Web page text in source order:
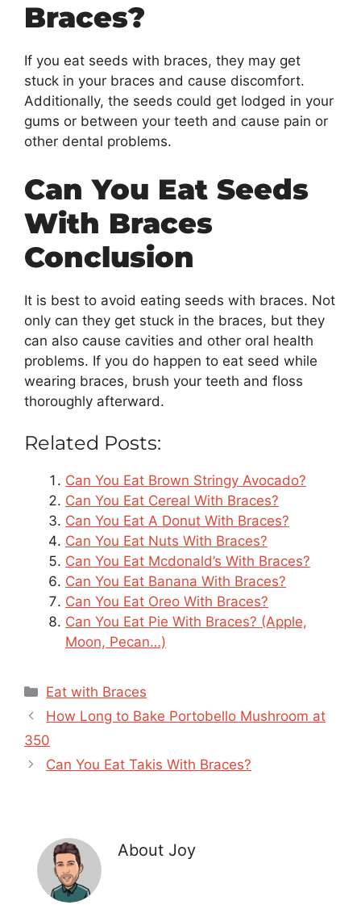
Braces?
If you eat seeds with braces, they may get
stuck in your braces and cause discomfort.
Additionally, the seeds could get lodged in your
gums or between your teeth and cause pain or
other dental problems.
Can You Eat Seeds
With Braces
Conclusion
It is best to avoid eating seeds with braces. Not
only can they get stuck in the braces, but they
can also cause cavities and other oral health
problems. If you do happen to eat seed while
wearing braces, brush your teeth and floss
thoroughly afterward.
Related Posts:
Can You Eat Brown Stringy Avocado?
Can You Eat Cereal With Braces?
Can You Eat A Donut With Braces?
Can You Eat Nuts With Braces?
Can You Eat Mcdonald’s With Braces?
Can You Eat Banana With Braces?
Can You Eat Oreo With Braces?
Can You Eat Pie With Braces? (Apple,
Moon, Pecan…)
Categories
Eat with Braces
How Long to Bake Portobello Mushroom at
350
Can You Eat Takis With Braces?
About Joy